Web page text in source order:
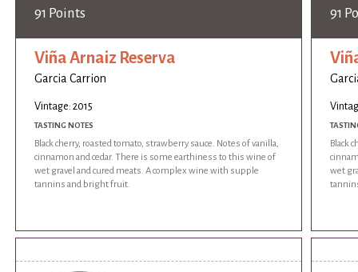
91 Points
Viña Arnaiz Reserva
Garcia Carrion
Vintage: 2015
TASTING NOTES
Black cherry, roasted tomato, strawberry sauce. Notes of vanilla,
cinnamon and cedar. There is some earthiness to this wine of
wet gravel and cured meats. A complex wine with supple
tannins and bright fruit.
91
Black
wet